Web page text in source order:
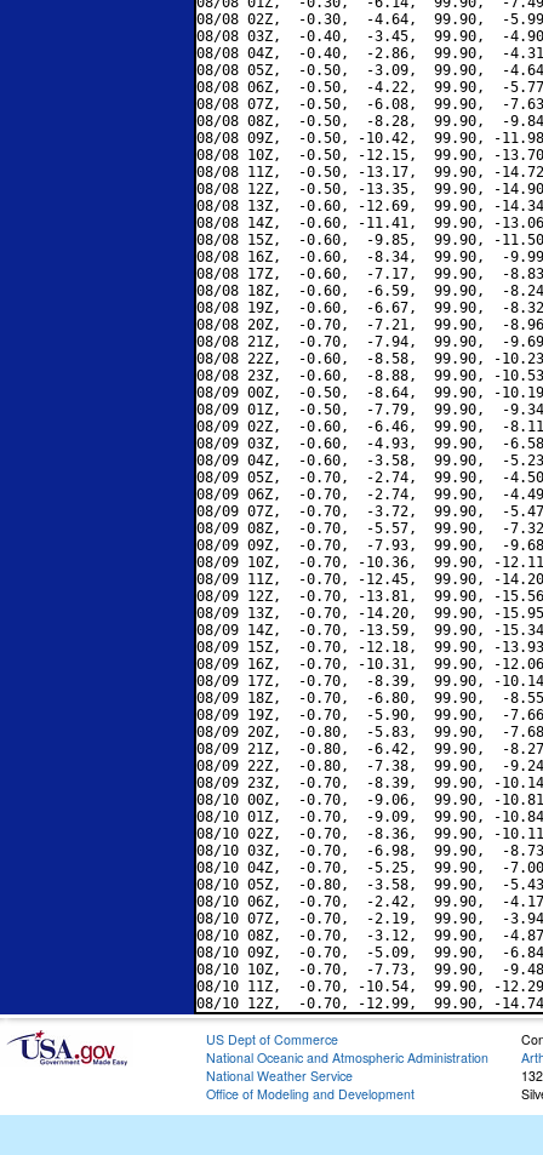
08/08 02Z,  -0.30,  -4.64,  99.90,  -
08/08 03Z,  -0.40,  -3.45,  99.90,  -
08/08 04Z,  -0.40,  -2.86,  99.90,  -
08/08 05Z,  -0.50,  -3.09,  99.90,  -
08/08 06Z,  -0.50,  -4.22,  99.90,  -
08/08 07Z,  -0.50,  -6.08,  99.90,  -
08/08 08Z,  -0.50,  -8.28,  99.90,  -
08/08 09Z,  -0.50, -10.42,  99.90, -
08/08 10Z,  -0.50, -12.15,  99.90, -
08/08 11Z,  -0.50, -13.17,  99.90, -
08/08 12Z,  -0.50, -13.35,  99.90, -
08/08 13Z,  -0.60, -12.69,  99.90, -
08/08 14Z,  -0.60, -11.41,  99.90, -
08/08 15Z,  -0.60,  -9.85,  99.90, -
08/08 16Z,  -0.60,  -8.34,  99.90,  -
08/08 17Z,  -0.60,  -7.17,  99.90,  -
08/08 18Z,  -0.60,  -6.59,  99.90,  -
08/08 19Z,  -0.60,  -6.67,  99.90,  -
08/08 20Z,  -0.70,  -7.21,  99.90,  -
08/08 21Z,  -0.70,  -7.94,  99.90,  -
08/08 22Z,  -0.60,  -8.58,  99.90, -
08/08 23Z,  -0.60,  -8.88,  99.90, -
08/09 00Z,  -0.50,  -8.64,  99.90, -
08/09 01Z,  -0.50,  -7.79,  99.90,  -
08/09 02Z,  -0.60,  -6.46,  99.90,  -
08/09 03Z,  -0.60,  -4.93,  99.90,  -
08/09 04Z,  -0.60,  -3.58,  99.90,  -
08/09 05Z,  -0.70,  -2.74,  99.90,  -
08/09 06Z,  -0.70,  -2.74,  99.90,  -
08/09 07Z,  -0.70,  -3.72,  99.90,  -
08/09 08Z,  -0.70,  -5.57,  99.90,  -
08/09 09Z,  -0.70,  -7.93,  99.90,  -
08/09 10Z,  -0.70, -10.36,  99.90, -
08/09 11Z,  -0.70, -12.45,  99.90, -
08/09 12Z,  -0.70, -13.81,  99.90, -
08/09 13Z,  -0.70, -14.20,  99.90, -
08/09 14Z,  -0.70, -13.59,  99.90, -
08/09 15Z,  -0.70, -12.18,  99.90, -
08/09 16Z,  -0.70, -10.31,  99.90, -
08/09 17Z,  -0.70,  -8.39,  99.90, -
08/09 18Z,  -0.70,  -6.80,  99.90,  -
08/09 19Z,  -0.70,  -5.90,  99.90,  -
08/09 20Z,  -0.80,  -5.83,  99.90,  -
08/09 21Z,  -0.80,  -6.42,  99.90,  -
08/09 22Z,  -0.80,  -7.38,  99.90,  -
08/09 23Z,  -0.70,  -8.39,  99.90, -
08/10 00Z,  -0.70,  -9.06,  99.90, -
08/10 01Z,  -0.70,  -9.09,  99.90, -
08/10 02Z,  -0.70,  -8.36,  99.90, -
08/10 03Z,  -0.70,  -6.98,  99.90,  -
08/10 04Z,  -0.70,  -5.25,  99.90,  -
08/10 05Z,  -0.80,  -3.58,  99.90,  -
08/10 06Z,  -0.70,  -2.42,  99.90,  -
08/10 07Z,  -0.70,  -2.19,  99.90,  -
08/10 08Z,  -0.70,  -3.12,  99.90,  -
08/10 09Z,  -0.70,  -5.09,  99.90,  -
08/10 10Z,  -0.70,  -7.73,  99.90,  -
08/10 11Z,  -0.70, -10.54,  99.90, -
US Dept of Commerce
National Oceanic and Atmospheric Administration
National Weather Service
Office of Modeling and Development